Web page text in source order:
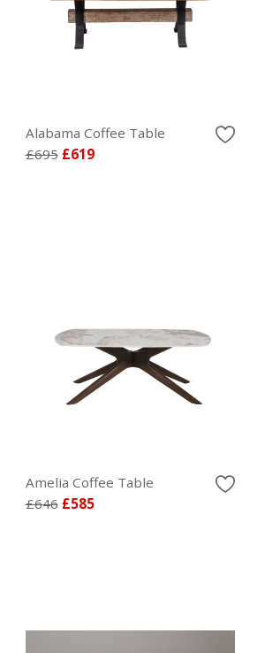
Alabama Coffee Table
£695 £619
Amelia Coffee Table
£646 £585